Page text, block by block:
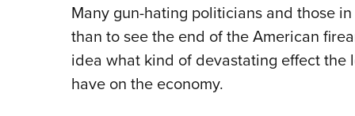
Politics, Policy and Legislation
Many gun-hating politicians and those
than to see the end of the American
idea what kind of devastating effect the
have on the economy.